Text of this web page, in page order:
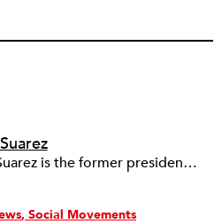
Cyndi Suarez is the former president and editor-in-chief of
Social Movements